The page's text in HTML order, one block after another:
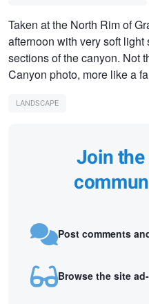
Taken at the North Rim of
afternoon with very soft
sections of the canyon. Not
Canyon photo, more like a
LANDSCAPE
Join
Post comments
Browse the site